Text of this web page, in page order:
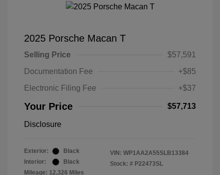
2025 Porsche Macan T
Selling Price
$57,591
Documentation Fee
+$85
Electronic Filing Fee
+$37
Your Price $57,713
Disclosure
Exterior:
Black
Interior:
Black
Mileage: 12,326 Miles
VIN: WP1AA2A55SLB13384
Stock: # P22473SL